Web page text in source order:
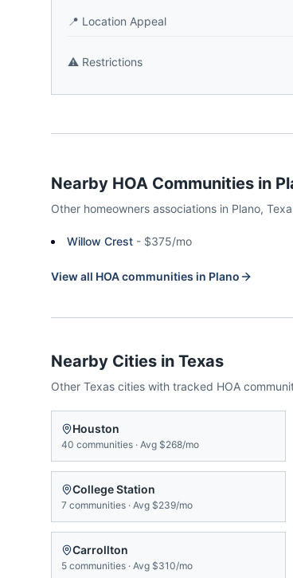
📍 Location Appeal
⚠️ Restrictions
Nearby HOA Communities in
Other homeowners associations in Plano,
Willow Crest - $375/mo
View all HOA communities in Plano
Nearby Cities in Texas
Other Texas cities with tracked HOA
Houston
40 communities · Avg $268/mo
College Station
7 communities · Avg $239/mo
Carrollton
5 communities · Avg $310/mo